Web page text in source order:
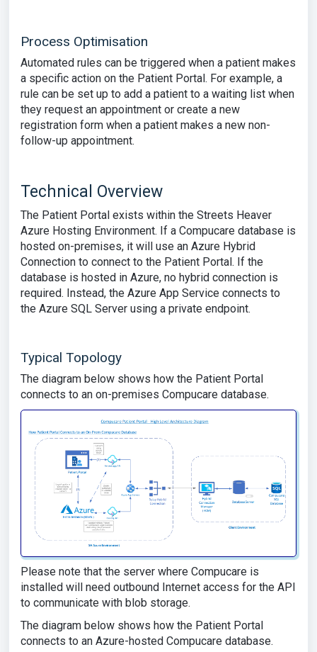
Process Optimisation
Automated rules can be triggered when a patient makes
a specific action on the Patient Portal. For example, a
rule can be set up to add a patient to a waiting list when
they request an appointment or create a new
registration form when a patient makes a new non-
follow-up appointment.
Technical Overview
The Patient Portal exists within the Streets Heaver
Azure Hosting Environment. If a Compucare database is
hosted on-premises, it will use an Azure Hybrid
Connection to connect to the Patient Portal. If the
database is hosted in Azure, no hybrid connection is
required. Instead, the Azure App Service connects to
the Azure SQL Server using a private endpoint.
Typical Topology
The diagram below shows how the Patient Portal
connects to an on-premises Compucare database.
Please note that the server where Compucare is
installed will need outbound Internet access for the API
to communicate with blob storage.
The diagram below shows how the Patient Portal
connects to an Azure-hosted Compucare database.